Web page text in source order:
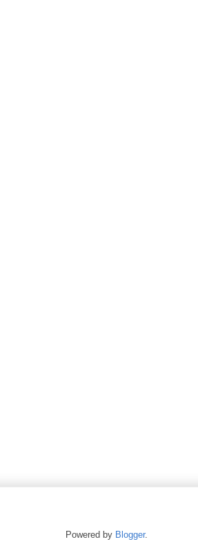
Powered by Blogger.